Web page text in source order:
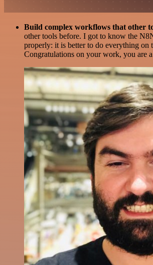
Build complex workflows that other
other tools before. I got to know the
properly: it is better to do everything on
Congratulations on your work, you are